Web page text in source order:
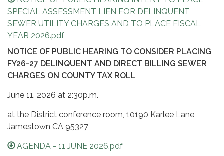
SPECIAL ASSESSMENT LIEN FOR DELINQUENT
SEWER UTILITY CHARGES AND TO PLACE FISCAL
YEAR 2026.pdf
NOTICE OF PUBLIC HEARING TO CONSIDER PLACING
FY26-27 DELINQUENT AND DIRECT BILLING SEWER
CHARGES ON COUNTY TAX ROLL
June 11, 2026 at 2:30p.m.
at the District conference room, 10190 Karlee Lane,
Jamestown CA 95327
AGENDA - 11 JUNE 2026.pdf